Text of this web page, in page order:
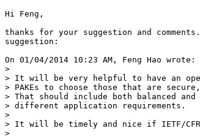
Hi Feng,
thanks for your suggestion and
suggestion:
On 01/04/2014 10:23 AM, Feng Hao wrote:
>
> It will be very helpful to have an open
> PAKEs to choose those that are
> That should include both balanced and
> different application requirements.
>
> It will be timely and nice if IETF/
>